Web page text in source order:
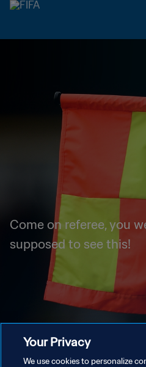
Come on referee, you
supposed to see this!
Your Privacy
We use cookies to personalize